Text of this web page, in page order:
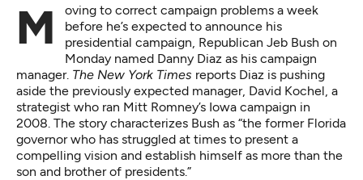
Moving to correct campaign problems a week
before he’s expected to announce his
presidential campaign, Republican Jeb Bush on
Monday named Danny Diaz as his campaign
manager. The New York Times reports Diaz is pushing
aside the previously expected manager, David Kochel, a
strategist who ran Mitt Romney’s Iowa campaign in
2008. The story characterizes Bush as “the former Florida
governor who has struggled at times to present a
compelling vision and establish himself as more than the
son and brother of presidents.”